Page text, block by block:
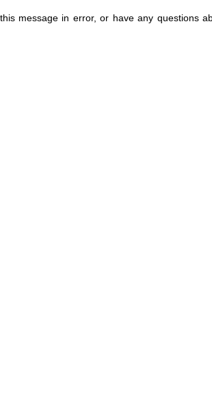
message in error, or have any questions